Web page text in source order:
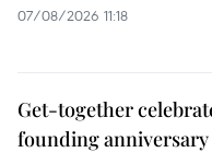
07/08/2026 11:18
Get-together
founding anniversary